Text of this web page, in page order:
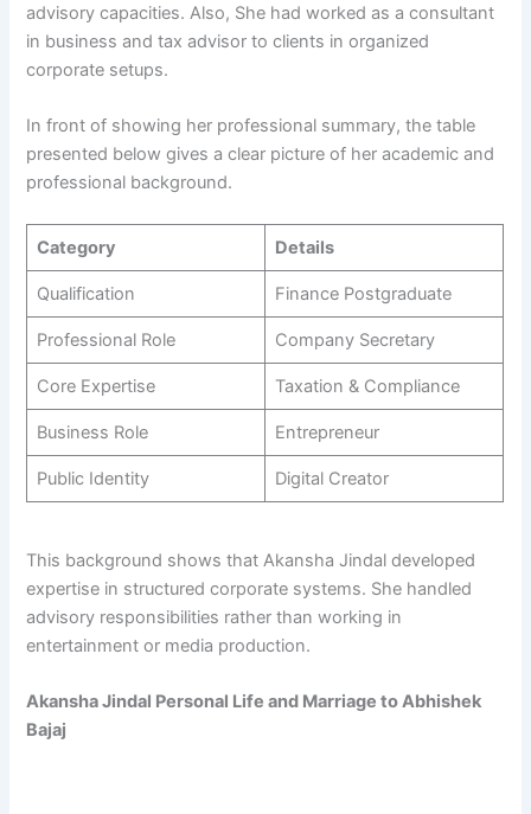
advisory capacities. Also, She had worked as a consultant
in business and tax advisor to clients in organized
corporate setups.
In front of showing her professional summary, the table
presented below gives a clear picture of her academic and
professional background.
Category Details
Qualification Finance Postgraduate
Professional Role Company Secretary
Core Expertise Taxation & Compliance
Business Role Entrepreneur
Public Identity Digital Creator
This background shows that Akansha Jindal developed
expertise in structured corporate systems. She handled
advisory responsibilities rather than working in
entertainment or media production.
Akansha Jindal Personal Life and Marriage to Abhishek
Bajaj